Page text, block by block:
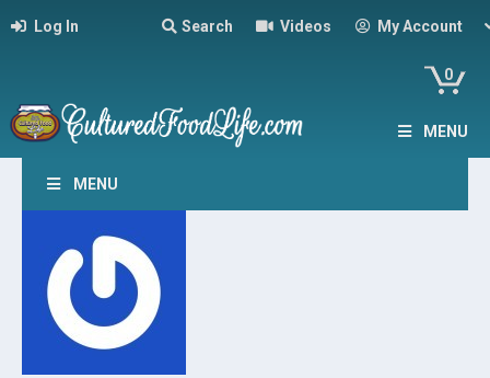
Log In Search Videos My Account
0
MENU
MENU